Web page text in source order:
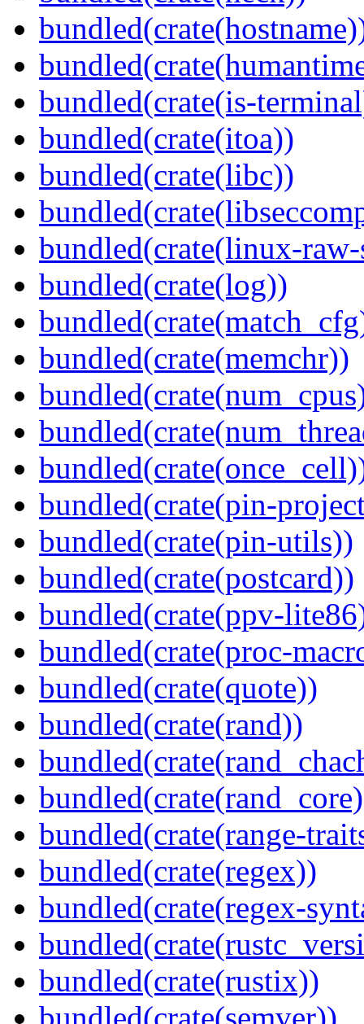
bundled(crate(is-
bundled(crate(itoa))
bundled(crate(libc))
bundled(crate(linux-
bundled(crate(log))
bundled(crate(memchr))
bundled(crate(pin-
bundled(crate(pin-utils))
bundled(crate(postcard))
bundled(crate(ppv-
bundled(crate(proc-
bundled(crate(quote))
bundled(crate(rand))
bundled(crate(range-
bundled(crate(regex))
bundled(crate(regex-
bundled(crate(rustix))